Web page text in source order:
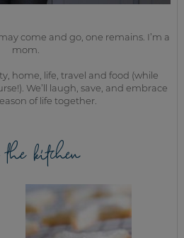
come and go, one remains. I’m a
mom.
home, life, travel and food (while
We’ll laugh, save, and embrace
of life together.
kitchen